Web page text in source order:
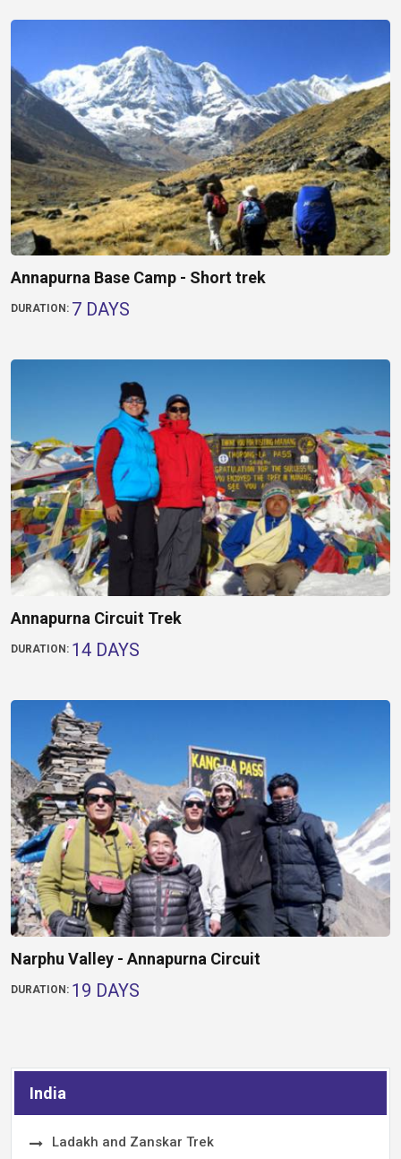
Annapurna Base Camp - Short trek
DURATION: 7 DAYS
Annapurna Circuit Trek
DURATION: 14 DAYS
Narphu Valley - Annapurna Circuit
DURATION: 19 DAYS
India
Ladakh and Zanskar Trek